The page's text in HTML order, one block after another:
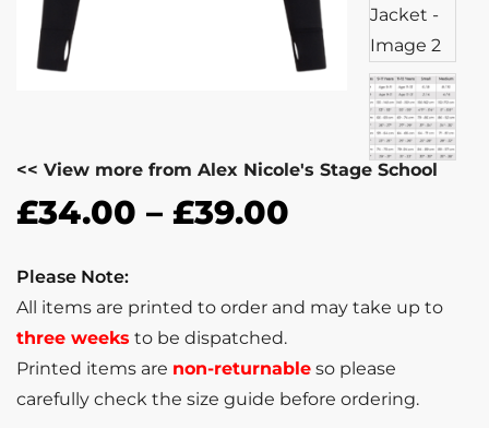
<< View more from Alex Nicole's Stage School
£34.00 – £39.00
Please Note:
All items are printed to order and may take up to
three weeks to be dispatched.
Printed items are non-returnable so please
carefully check the size guide before ordering.